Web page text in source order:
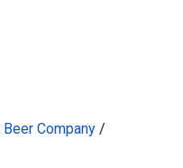
Company /